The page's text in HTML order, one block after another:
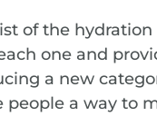
of the
one and
a new
a way to